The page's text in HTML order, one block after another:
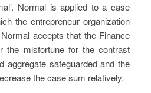
Normal is applied to a case
the entrepreneur organization
accepts that the Finance
the misfortune for the contrast
aggregate safeguarded and the
the case sum relatively.